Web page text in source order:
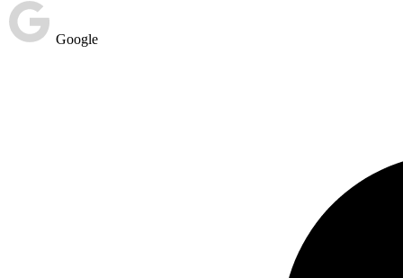
Google